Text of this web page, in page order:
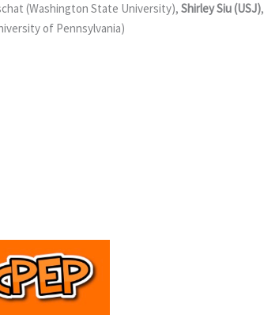
(Washington State University), Shirley Siu (USJ),
of Pennsylvania)